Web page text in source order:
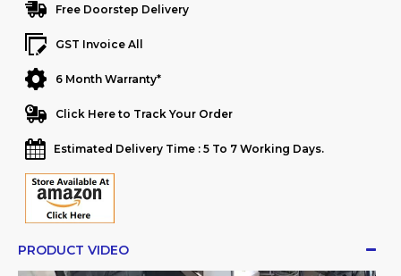
Free Doorstep Delivery
GST Invoice All
6 Month Warranty*
Click Here to Track Your Order
Estimated Delivery Time : 5 To 7 Working Days.
PRODUCT VIDEO